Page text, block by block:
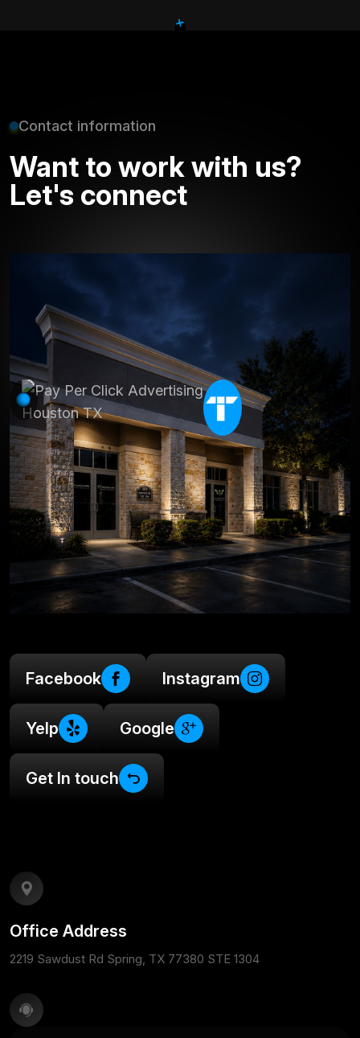
+
Contact information
Want to work with us?
Let's connect
Facebook Instagram
Yelp Google
Get In touch
Office Address
2219 Sawdust Rd Spring, TX 77380 STE 1304